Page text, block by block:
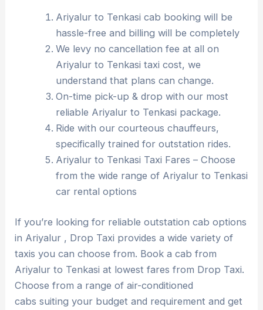
Ariyalur to Tenkasi cab booking will be
hassle-free and billing will be completely
We levy no cancellation fee at all on
Ariyalur to Tenkasi taxi cost, we
understand that plans can change.
On-time pick-up & drop with our most
reliable Ariyalur to Tenkasi package.
Ride with our courteous chauffeurs,
specifically trained for outstation rides.
Ariyalur to Tenkasi Taxi Fares – Choose
from the wide range of Ariyalur to Tenkasi
car rental options
If you’re looking for reliable outstation cab options
in Ariyalur , Drop Taxi provides a wide variety of
taxis you can choose from. Book a cab from
Ariyalur to Tenkasi at lowest fares from Drop Taxi.
Choose from a range of air-conditioned
cabs suiting your budget and requirement and get